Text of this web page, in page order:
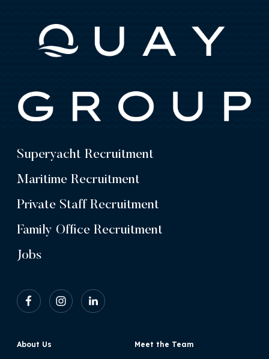
Superyacht Recruitment
Maritime Recruitment
Private Staff Recruitment
Family Office Recruitment
Jobs
About Us Meet the Team